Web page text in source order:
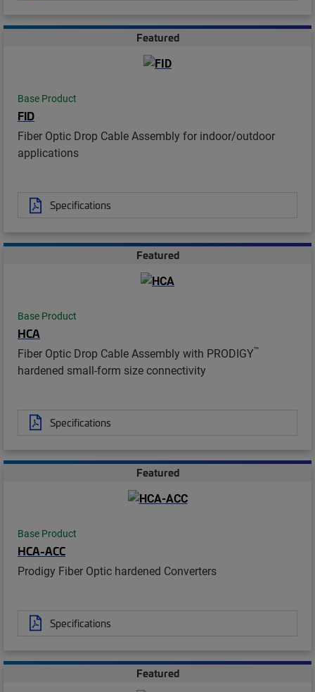
Featured
Base Product
FID
Fiber Optic Drop Cable Assembly for indoor/outdoor
applications
Specifications
Featured
Base Product
HCA
Fiber Optic Drop Cable Assembly with PRODIGY™
hardened small-form size connectivity
Specifications
Featured
Base Product
HCA-ACC
Prodigy Fiber Optic hardened Converters
Specifications
Featured